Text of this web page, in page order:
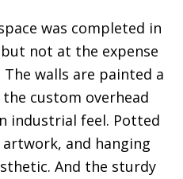
was completed in
not at the expense
walls are painted a
custom overhead
industrial feel. Potted
and hanging
And the sturdy